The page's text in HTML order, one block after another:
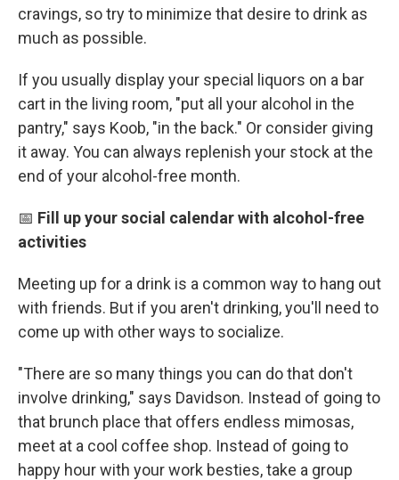
cravings, so try to minimize that desire to drink as
much as possible.
If you usually display your special liquors on a bar
cart in the living room, "put all your alcohol in the
pantry," says Koob, "in the back." Or consider giving
it away. You can always replenish your stock at the
end of your alcohol-free month.
📅 Fill up your social calendar with alcohol-free
activities
Meeting up for a drink is a common way to hang out
with friends. But if you aren't drinking, you'll need to
come up with other ways to socialize.
"There are so many things you can do that don't
involve drinking," says Davidson. Instead of going to
that brunch place that offers endless mimosas,
meet at a cool coffee shop. Instead of going to
happy hour with your work besties, take a group